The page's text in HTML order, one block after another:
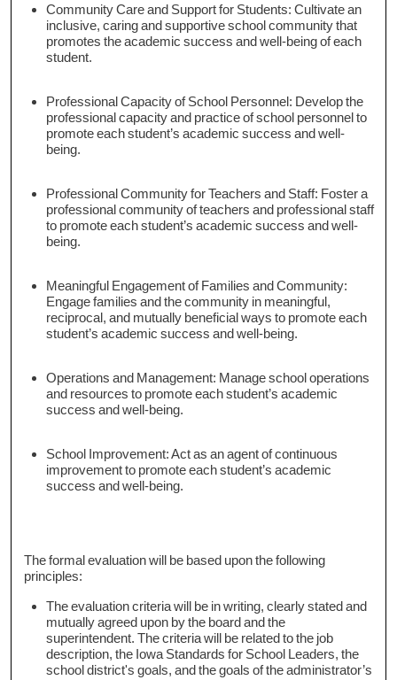
Community Care and Support for Students: Cultivate an
inclusive, caring and supportive school community that
promotes the academic success and well-being of each
student.
Professional Capacity of School Personnel: Develop the
professional capacity and practice of school personnel to
promote each student’s academic success and well-
being.
Professional Community for Teachers and Staff: Foster a
professional community of teachers and professional staff
to promote each student’s academic success and well-
being.
Meaningful Engagement of Families and Community:
Engage families and the community in meaningful,
reciprocal, and mutually beneficial ways to promote each
student’s academic success and well-being.
Operations and Management: Manage school operations
and resources to promote each student’s academic
success and well-being.
School Improvement: Act as an agent of continuous
improvement to promote each student’s academic
success and well-being.
The formal evaluation will be based upon the following
principles:
The evaluation criteria will be in writing, clearly stated and
mutually agreed upon by the board and the
superintendent. The criteria will be related to the job
description, the Iowa Standards for School Leaders, the
school district's goals, and the goals of the administrator’s